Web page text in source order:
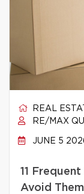
REAL
RE/MAX
JUNE 5
11
Avoid